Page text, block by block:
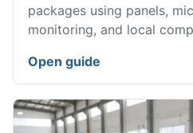
packages using panels,
monitoring, and local
Open guide